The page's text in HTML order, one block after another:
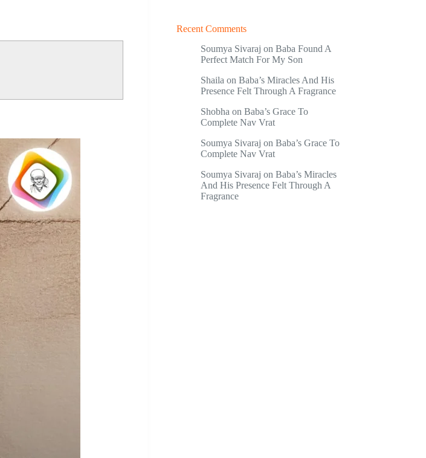
Recent Comments
Soumya Sivaraj onBaba Found A
Perfect Match For My Son
Shaila onBaba’s Miracles And His
Presence Felt Through A Fragrance
Shobha onBaba’s Grace To
Complete Nav Vrat
Soumya Sivaraj onBaba’s Grace To
Complete Nav Vrat
Soumya Sivaraj onBaba’s Miracles
And His Presence Felt Through A
Fragrance